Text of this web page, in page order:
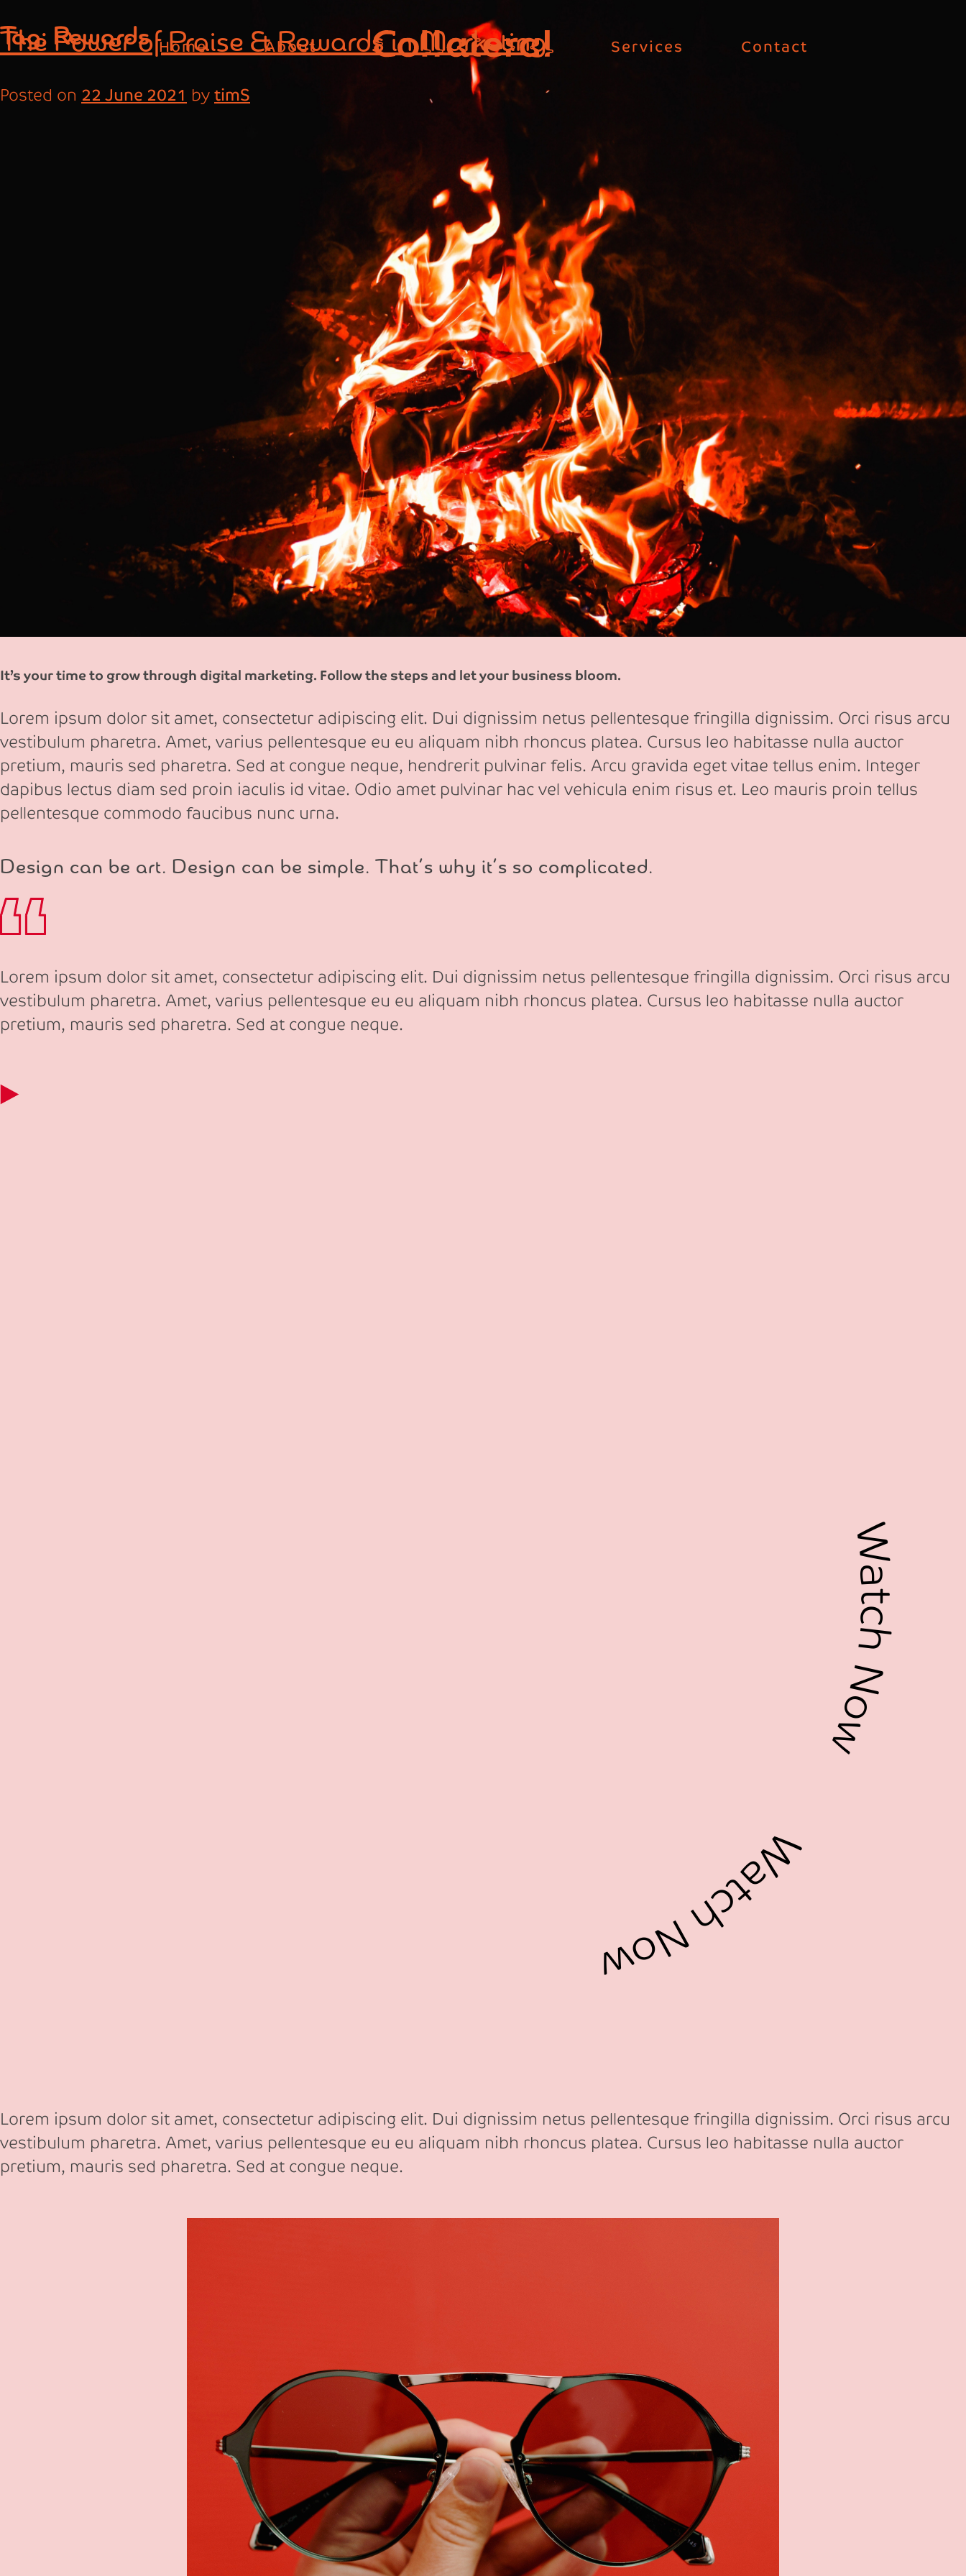
to
content
Home About Services Contact
Tag: Rewards
The Power of Praise & Rewards in Marketing
Posted on 22 June 2021 by timS
It’s your time to grow through digital marketing. Follow the steps and let your business bloom.
Lorem ipsum dolor sit amet, consectetur adipiscing elit. Dui dignissim netus pellentesque fringilla dignissim. Orci risus arcu
vestibulum pharetra. Amet, varius pellentesque eu eu aliquam nibh rhoncus platea. Cursus leo habitasse nulla auctor
pretium, mauris sed pharetra. Sed at congue neque, hendrerit pulvinar felis. Arcu gravida eget vitae tellus enim. Integer
dapibus lectus diam sed proin iaculis id vitae. Odio amet pulvinar hac vel vehicula enim risus et. Leo mauris proin tellus
pellentesque commodo faucibus nunc urna.
Design can be art. Design can be simple. That’s why it’s so complicated.
Lorem ipsum dolor sit amet, consectetur adipiscing elit. Dui dignissim netus pellentesque fringilla dignissim. Orci risus arcu
vestibulum pharetra. Amet, varius pellentesque eu eu aliquam nibh rhoncus platea. Cursus leo habitasse nulla auctor
pretium, mauris sed pharetra. Sed at congue neque.
Lorem ipsum dolor sit amet, consectetur adipiscing elit. Dui dignissim netus pellentesque fringilla dignissim. Orci risus arcu
vestibulum pharetra. Amet, varius pellentesque eu eu aliquam nibh rhoncus platea. Cursus leo habitasse nulla auctor
pretium, mauris sed pharetra. Sed at congue neque.